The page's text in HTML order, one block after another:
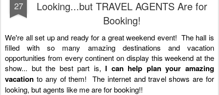
27
Looking...but TRAVEL AGENTS Are for
Booking!
We're all set up and ready for a great weekend event!  The hall is
filled with so many amazing destinations and vacation
opportunities from every continent on display this weekend at the
show... but the best part is, I can help plan your amazing
vacation to any of them!  The internet and travel shows are for
looking, but agents like me are for booking!!